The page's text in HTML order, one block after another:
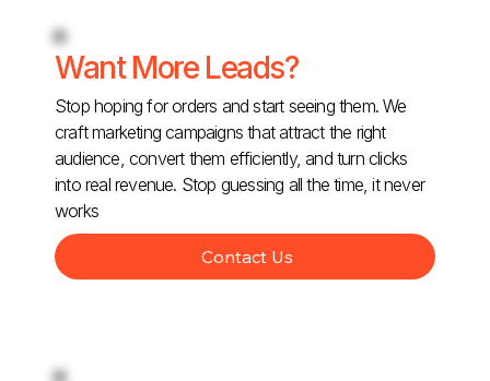
Want More Leads?
Stop hoping for orders and start seeing them. We
craft marketing campaigns that attract the right
audience, convert them efficiently, and turn clicks
into real revenue. Stop guessing all the time, it never
works
Contact Us